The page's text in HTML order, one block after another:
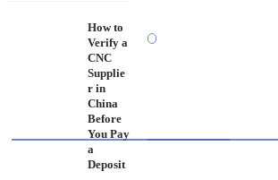
How to
Verify a
CNC
Supplie
r in
China
Before
You Pay
a
Deposit